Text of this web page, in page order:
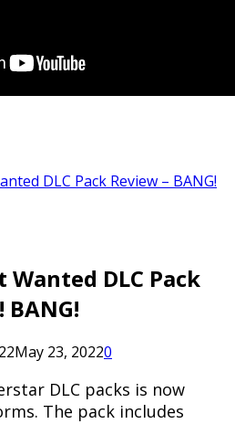
DLC Pack Review – BANG!
Wanted DLC Pack
BANG!
May 23, 20220
DLC packs is now
The pack includes